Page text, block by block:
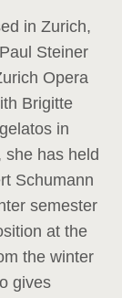
in Zurich,
Steiner
Opera
Brigitte
in
she has held
Schumann
semester
at the
the winter
gives